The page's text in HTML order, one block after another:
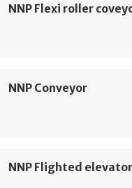
NNP Flexi roller
NNP Conveyor
NNP Flighted